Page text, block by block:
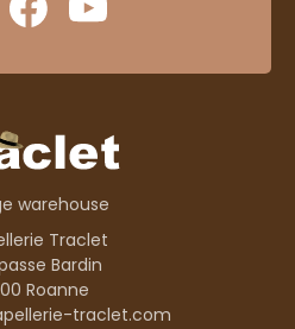
warehouse
Traclet
Bardin
Roanne
traclet.com